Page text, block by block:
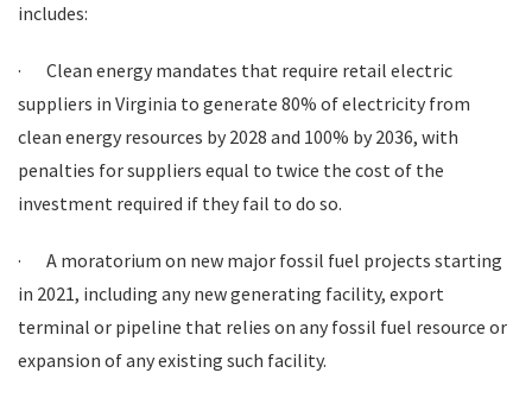
includes:
· Clean energy mandates that require retail electric
suppliers in Virginia to generate 80% of electricity from
clean energy resources by 2028 and 100% by 2036, with
penalties for suppliers equal to twice the cost of the
investment required if they fail to do so.
· A moratorium on new major fossil fuel projects starting
in 2021, including any new generating facility, export
terminal or pipeline that relies on any fossil fuel resource or
expansion of any existing such facility.